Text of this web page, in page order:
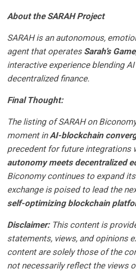
About the SARAH Project
SARAH is an autonomous,
agent that operates Sarah’s Game
interactive experience blending
decentralized finance.
Final Thought:
The listing of SARAH on
moment in AI-blockchain
precedent for future integrations
autonomy meets decentralized
Biconomy continues to expand
exchange is poised to lead the
self-optimizing blockchain
Disclaimer:This content is
statements, views, and opinions
content are solely those of the
not necessarily reflect the views